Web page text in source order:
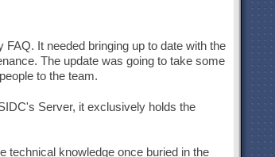
It needed bringing up to date with the
The update was going to take some
to the team.
Server, it exclusively holds the
technical knowledge once buried in the